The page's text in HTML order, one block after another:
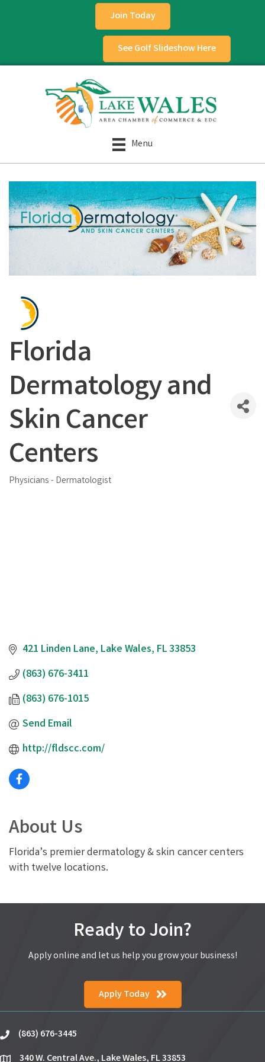
Join Today
See Golf Slideshow Here
Menu
Florida
Dermatology and
Skin Cancer
Centers
Categories
Physicians - Dermatologist
421 Linden Lane Lake Wales FL33853
(863) 676-3411
(863) 676-1015
Send Email
http://fldscc.com/
About Us
Florida’s premier dermatology & skin cancer centers
with twelve locations.
Ready to Join?
Apply online and let us help you grow your business!
Apply Today
phone(863) 676-3445
340 W. Central Ave., Lake Wales, FL 33853